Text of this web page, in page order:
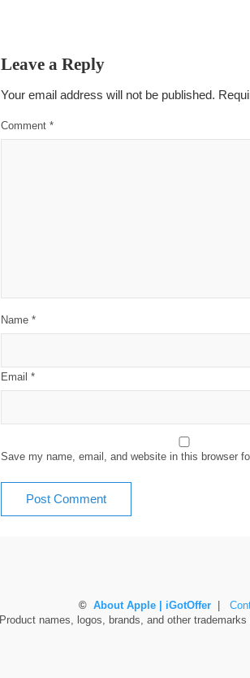
Leave a Reply
Your email address will not be published.
Comment *
Name *
Email *
Save my name, email, and website in this browser
© About Apple | iGotOffer|
Product names, logos, brands, and other